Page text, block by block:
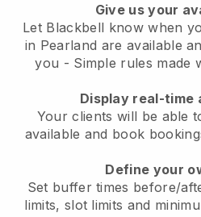
Give us your
Let Blackbell know when
in Pearland are available
you - Simple rules made
Display real-time
Your clients will be able
available and book
Define your
Set buffer times before/
limits, slot limits and